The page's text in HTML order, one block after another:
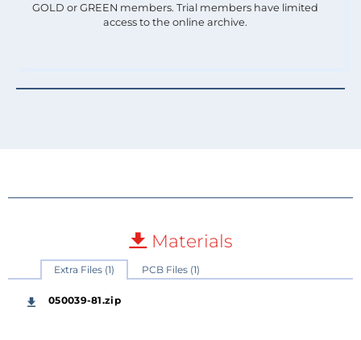
GOLD or GREEN members. Trial members have limited
access to the online archive.
Materials
Extra Files (1) PCB Files (1)
050039-81.zip